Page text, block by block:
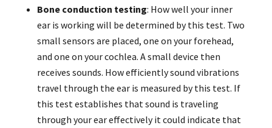
Bone conduction testing: How well your inner
ear is working will be determined by this test. Two
small sensors are placed, one on your forehead,
and one on your cochlea. A small device then
receives sounds. How efficiently sound vibrations
travel through the ear is measured by this test. If
this test establishes that sound is traveling
through your ear effectively it could indicate that